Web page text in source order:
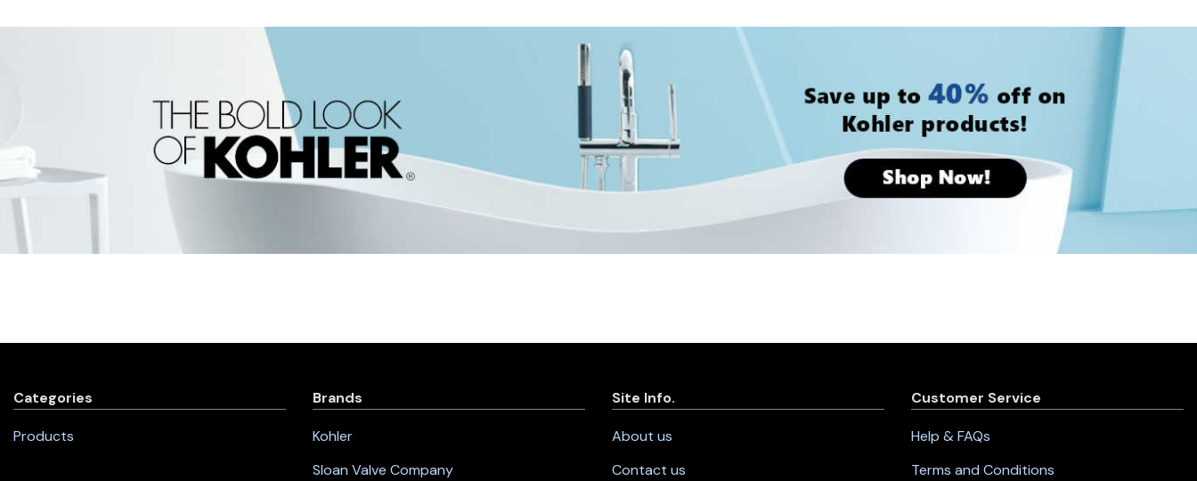
Categories
Products
Brands
Kohler
Sloan Valve Company
Site Info.
About us
Contact us
Customer Service
Help & FAQs
Terms and Conditions